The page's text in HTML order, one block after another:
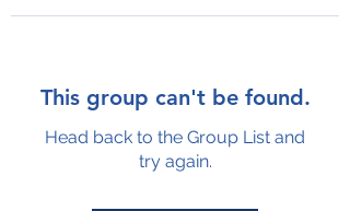
This group can't be found.
Head back to the Group List and
try again.